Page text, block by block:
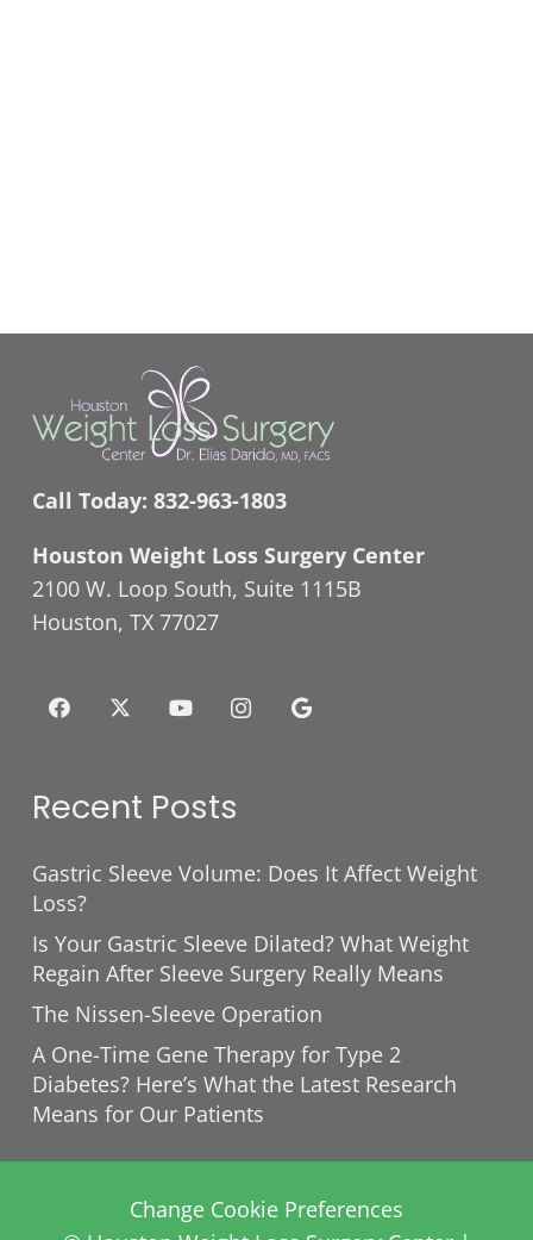
Call Today: 832-963-1803
Houston Weight Loss Surgery Center
2100 W. Loop South, Suite 1115B
Houston, TX 77027
Recent Posts
Gastric Sleeve Volume: Does It Affect Weight
Loss?
Is Your Gastric Sleeve Dilated? What Weight
Regain After Sleeve Surgery Really Means
The Nissen-Sleeve Operation
A One-Time Gene Therapy for Type 2
Diabetes? Here’s What the Latest Research
Means for Our Patients
Change Cookie Preferences